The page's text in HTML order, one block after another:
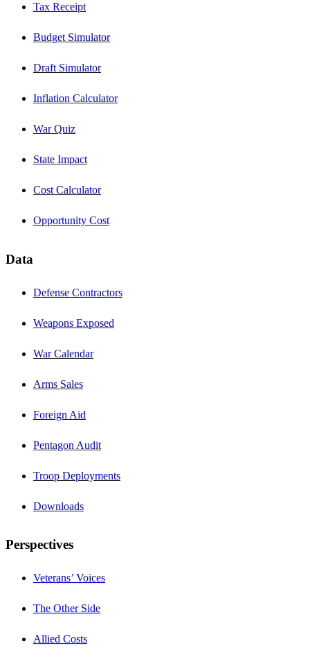
Tax Receipt
Budget Simulator
Draft Simulator
Inflation Calculator
War Quiz
State Impact
Cost Calculator
Opportunity Cost
Data
Defense Contractors
Weapons Exposed
War Calendar
Arms Sales
Foreign Aid
Pentagon Audit
Troop Deployments
Downloads
Perspectives
Veterans’ Voices
The Other Side
Allied Costs